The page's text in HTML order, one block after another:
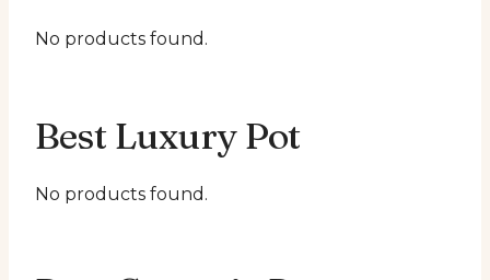
No products found.
Best Luxury Pot
No products found.